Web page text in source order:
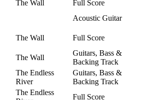
The Wall
Full Score
Acoustic Guitar
The Wall
Full Score
The Wall
Guitars, Bass &
Backing Track
The Endless
River
Guitars, Bass &
Backing Track
The Endless
Full Score